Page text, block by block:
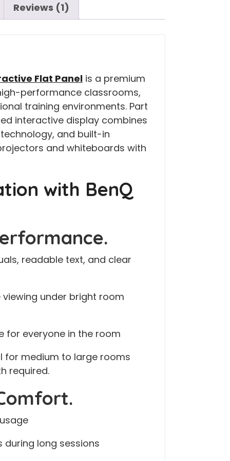
Reviews (1)
Flat Panel is a premium
performance classrooms,
training environments. Part
interactive display combines
and built-in
and whiteboards with
with BenQ
readable text, and clear
under bright room
for everyone in the room
for medium to large rooms
required.
long sessions